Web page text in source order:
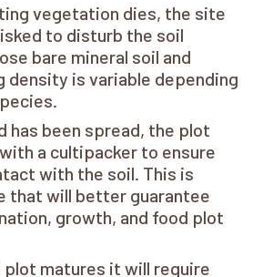
vegetation dies, the site
to disturb the soil
bare mineral soil and
density is variable depending
has been spread, the plot
a cultipacker to ensure
with the soil. This is
that will better guarantee
growth, and food plot
plot matures it will require